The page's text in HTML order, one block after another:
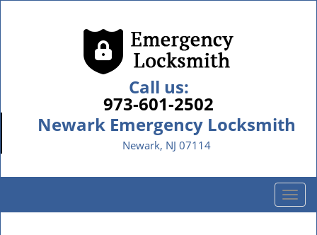
Call us:
973-601-2502
Newark Emergency Locksmith
Newark, NJ 07114
T
o